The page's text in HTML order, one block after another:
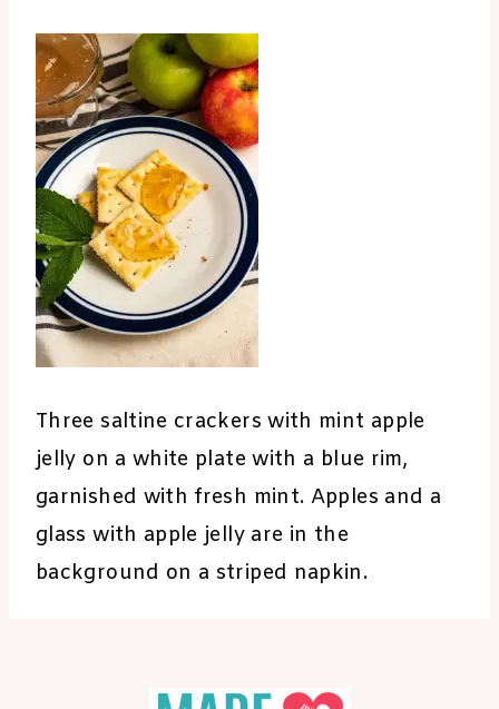
Three saltine crackers with mint apple
jelly on a white plate with a blue rim,
garnished with fresh mint. Apples and a
glass with apple jelly are in the
background on a striped napkin.